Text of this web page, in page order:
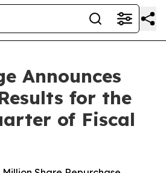
Announces
for the
of Fiscal